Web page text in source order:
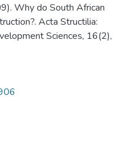
Why do South African
Acta Structilia:
Sciences, 16(2),